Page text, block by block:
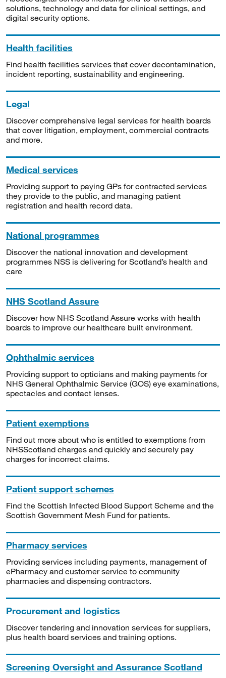
solutions, technology and data for clinical settings, and
digital security options.
Health facilities
Find health facilities services that cover decontamination,
incident reporting, sustainability and engineering.
Legal
Discover comprehensive legal services for health boards
that cover litigation, employment, commercial contracts
and more.
Medical services
Providing support to paying GPs for contracted services
they provide to the public, and managing patient
registration and health record data.
National programmes
Discover the national innovation and development
programmes NSS is delivering for Scotland’s health and
care
NHS Scotland Assure
Discover how NHS Scotland Assure works with health
boards to improve our healthcare built environment.
Ophthalmic services
Providing support to opticians and making payments for
NHS General Ophthalmic Service (GOS) eye examinations,
spectacles and contact lenses.
Patient exemptions
Find out more about who is entitled to exemptions from
NHSScotland charges and quickly and securely pay
charges for incorrect claims.
Patient support schemes
Find the Scottish Infected Blood Support Scheme and the
Scottish Government Mesh Fund for patients.
Pharmacy services
Providing services including payments, management of
ePharmacy and customer service to community
pharmacies and dispensing contractors.
Procurement and logistics
Discover tendering and innovation services for suppliers,
plus health board services and training options.
Screening Oversight and Assurance Scotland